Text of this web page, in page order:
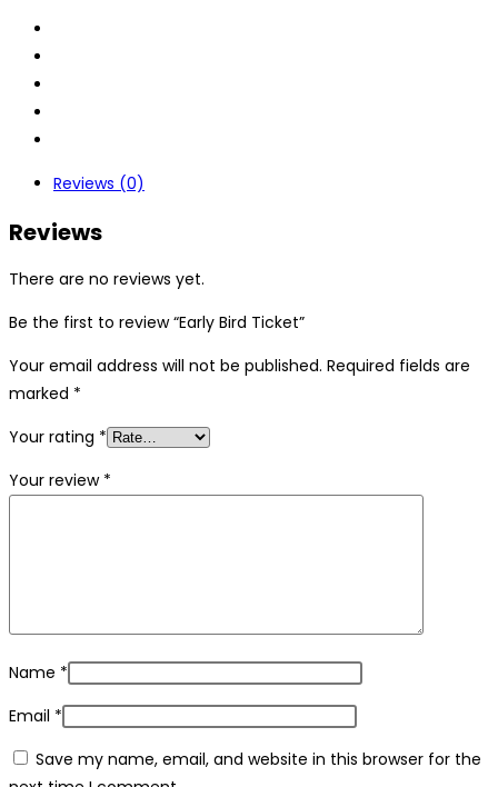
Reviews (0)
Reviews
There are no reviews yet.
Be the first to review “Early Bird Ticket”
Your email address will not be published. Required fields are
marked *
Your rating *
Your review *
Name *
Email *
Save my name, email, and website in this browser for the